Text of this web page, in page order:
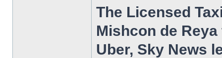
The Licensed
Mishcon de
Uber, Sky News